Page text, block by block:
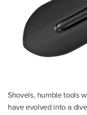
Shovels, humble tools
have evolved into a